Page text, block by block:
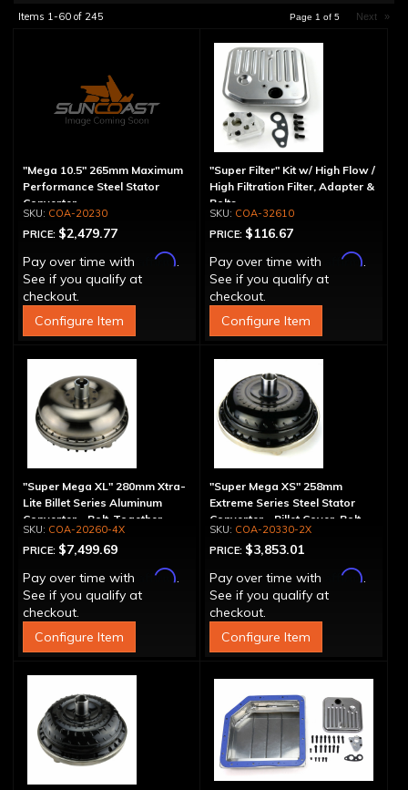
Items 1-60 of 245 Page 1 of 5 Next »
"Mega 10.5" 265mm Maximum
Performance Steel Stator
Converter
COA-20230
PRICE: $2,479.77
Pay over time with
Affirm.
See if you qualify at
checkout.
Configure Item
"Super Filter" Kit w/ High Flow /
High Filtration Filter, Adapter &
Bolts
COA-32610
PRICE: $116.67
Pay over time with
Affirm.
See if you qualify at
checkout.
Configure Item
"Super Mega XL" 280mm Xtra-
Lite Billet Series Aluminum
Converter - Bolt-Together
COA-20260-4X
PRICE: $7,499.69
Pay over time with
Affirm.
See if you qualify at
checkout.
Configure Item
"Super Mega XS" 258mm
Extreme Series Steel Stator
Converter - Billet Cover, Bolt-
TogetherCOA-20330-2X
PRICE: $3,853.01
Pay over time with
Affirm.
See if you qualify at
checkout.
Configure Item